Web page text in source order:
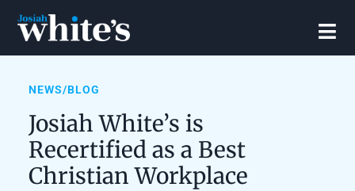
NEWS/BLOG
Josiah White’s is
Recertified as a Best
Christian Workplace